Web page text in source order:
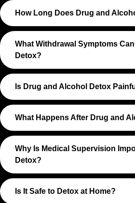
How Long Does Drug and
What Withdrawal Symptoms
Detox?
Is Drug and Alcohol Detox
What Happens After Drug and
Why Is Medical Supervision
Detox?
Is It Safe to Detox at Home?